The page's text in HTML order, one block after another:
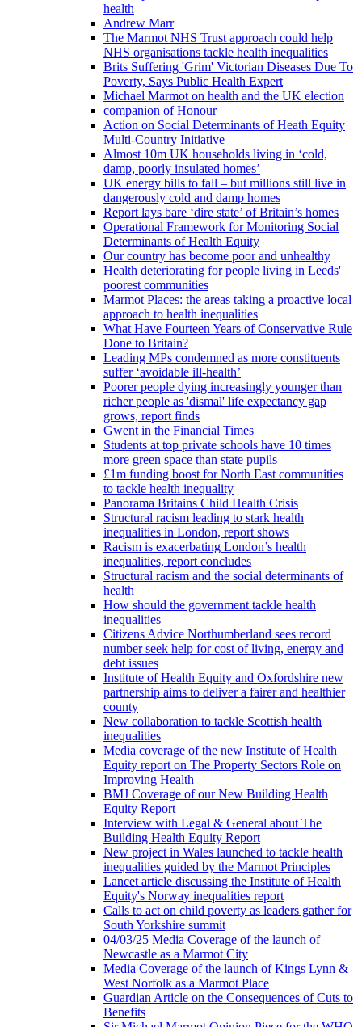
health
Andrew Marr
The Marmot NHS Trust approach could help
NHS organisations tackle health inequalities
Brits Suffering 'Grim' Victorian Diseases Due To
Poverty, Says Public Health Expert
Michael Marmot on health and the UK election
companion of Honour
Action on Social Determinants of Heath Equity
Multi-Country Initiative
Almost 10m UK households living in ‘cold,
damp, poorly insulated homes’
UK energy bills to fall – but millions still live in
dangerously cold and damp homes
Report lays bare ‘dire state’ of Britain’s homes
Operational Framework for Monitoring Social
Determinants of Health Equity
Our country has become poor and unhealthy
Health deteriorating for people living in Leeds'
poorest communities
Marmot Places: the areas taking a proactive local
approach to health inequalities
What Have Fourteen Years of Conservative Rule
Done to Britain?
Leading MPs condemned as more constituents
suffer ‘avoidable ill-health’
Poorer people dying increasingly younger than
richer people as 'dismal' life expectancy gap
grows, report finds
Gwent in the Financial Times
Students at top private schools have 10 times
more green space than state pupils
£1m funding boost for North East communities
to tackle health inequality
Panorama Britains Child Health Crisis
Structural racism leading to stark health
inequalities in London, report shows
Racism is exacerbating London’s health
inequalities, report concludes
Structural racism and the social determinants of
health
How should the government tackle health
inequalities
Citizens Advice Northumberland sees record
number seek help for cost of living, energy and
debt issues
Institute of Health Equity and Oxfordshire new
partnership aims to deliver a fairer and healthier
county
New collaboration to tackle Scottish health
inequalities
Media coverage of the new Institute of Health
Equity report on The Property Sectors Role on
Improving Health
BMJ Coverage of our New Building Health
Equity Report
Interview with Legal & General about The
Building Health Equity Report
New project in Wales launched to tackle health
inequalities guided by the Marmot Principles
Lancet article discussing the Institute of Health
Equity's Norway inequalities report
Calls to act on child poverty as leaders gather for
South Yorkshire summit
04/03/25 Media Coverage of the launch of
Newcastle as a Marmot City
Media Coverage of the launch of Kings Lynn &
West Norfolk as a Marmot Place
Guardian Article on the Consequences of Cuts to
Benefits